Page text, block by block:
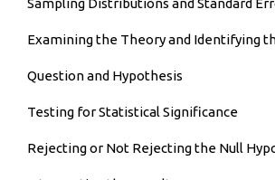
Sampling Distributions and Standard
Examining the Theory and Identifying
Question and Hypothesis
Testing for Statistical Significance
Rejecting or Not Rejecting the Null